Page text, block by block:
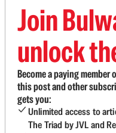
Join
unlock
Become a paying member
this post and other
gets you:
Unlimited access to
The Triad by JVL and